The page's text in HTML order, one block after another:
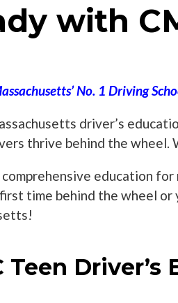
with
No. 1 Driving
driver’s
thrive behind the
education
time behind the wheel
Driver’s